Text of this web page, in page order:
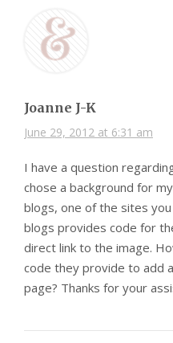
Joanne J-K
June 29, 2012 at 6:31 am
I have a question
chose a background for
blogs, one of the sites
blogs provides code for
direct link to the image.
code they provide to add
page? Thanks for your